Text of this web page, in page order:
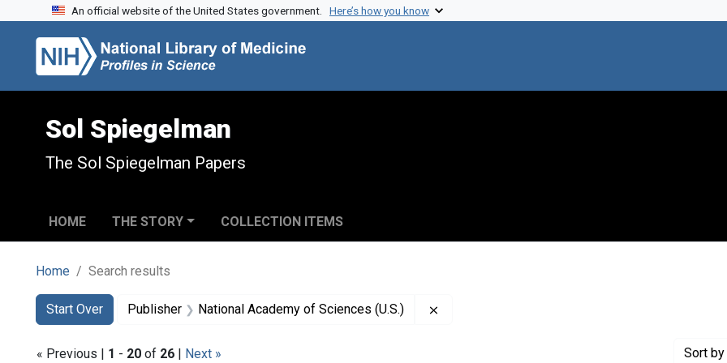
Skip to search
Skip to main content
Skip to first result
An official website of the United States government. Here’s how you know
Sol Spiegelman
The Sol Spiegelman Papers
HOME THE STORY COLLECTION ITEMS
Home Search results
Search
Search Constraints
Start Over
You searched for:Publisher National Academy of Sciences (U.S.)
« Previous | 1 - 20 of 26 | Next » Sort